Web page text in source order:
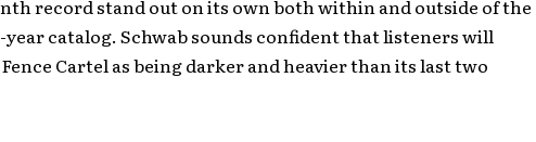
record stand out on its own both within and outside of the
year catalog. Schwab sounds confident that listeners will
Cartel as being darker and heavier than its last two